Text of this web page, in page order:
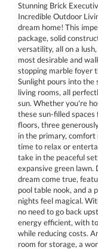
Stunning Brick
Incredible Outdoor
dream home! This
package, solid
versatility, all on a
most desirable and
stopping marble foyer
Sunlight pours into the
living rooms, all
sun. Whether you're
these sun-filled
floors, three
in the primary, comfort
time to relax or
take in the peaceful
expansive green lawn.
dream come true,
pool table nook, and a
nights feel magical.
no need to go back
energy efficient, with
while reducing costs.
room for storage, a